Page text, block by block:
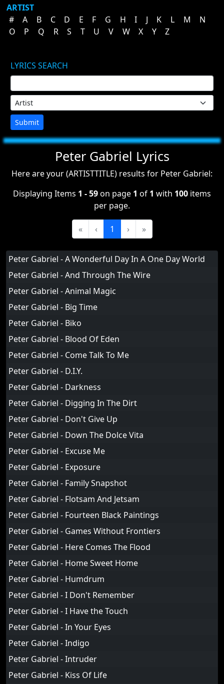
ARTIST
#
A B C D E F G H I J K L M
N
O
P Q R S T U V W X Y Z
LYRICS SEARCH
Submit
Peter Gabriel Lyrics
Here are your (ARTISTTITLE) results for Peter Gabriel:
Displaying Items 1 - 59on page 1 of 1 with 100 items
per page.
« ‹ 1 › »
Peter Gabriel - A Wonderful Day In A One Day World
Peter Gabriel - And Through The Wire
Peter Gabriel - Animal Magic
Peter Gabriel - Big Time
Peter Gabriel - Biko
Peter Gabriel - Blood Of Eden
Peter Gabriel - Come Talk To Me
Peter Gabriel - D.I.Y.
Peter Gabriel - Darkness
Peter Gabriel - Digging In The Dirt
Peter Gabriel - Don't Give Up
Peter Gabriel - Down The Dolce Vita
Peter Gabriel - Excuse Me
Peter Gabriel - Exposure
Peter Gabriel - Family Snapshot
Peter Gabriel - Flotsam And Jetsam
Peter Gabriel - Fourteen Black Paintings
Peter Gabriel - Games Without Frontiers
Peter Gabriel - Here Comes The Flood
Peter Gabriel - Home Sweet Home
Peter Gabriel - Humdrum
Peter Gabriel - I Don't Remember
Peter Gabriel - I Have the Touch
Peter Gabriel - In Your Eyes
Peter Gabriel - Indigo
Peter Gabriel - Intruder
Peter Gabriel - Kiss Of Life